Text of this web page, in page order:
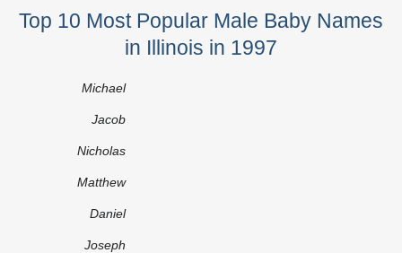
Top 10 Most Popular Male Baby Names
in Illinois in 1997
Michael
Jacob
Nicholas
Matthew
Daniel
Joseph